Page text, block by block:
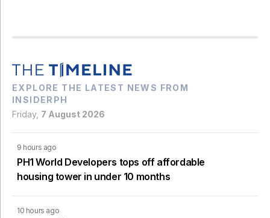
EXPLORE THE LATEST NEWS FROM
INSIDERPH
Friday, 7 August 2026
9 hours ago
PH1 World Developers tops off affordable
housing tower in under 10 months
10 hours ago